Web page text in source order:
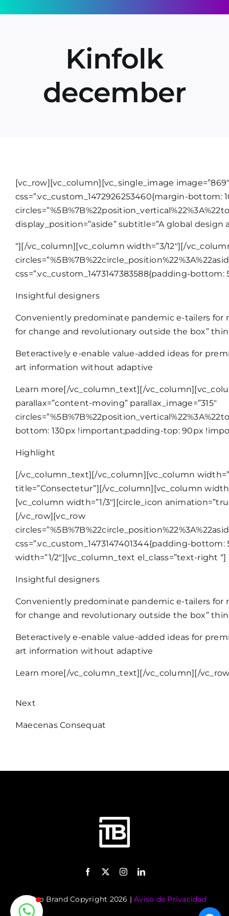
Kinfolk
december
[vc_row][vc_column][vc_single_image
css=”.vc_custom_1472926253460{margin-bottom:
display_position=”aside” subtitle=”A global design
“][/vc_column][vc_column width=”3/12″][/
css=”.vc_custom_1473147383588{padding-
Insightful designers
Conveniently predominate pandemic e-tailers
for change and revolutionary outside the box”
Beteractively e-enable value-added ideas for
art information without adaptive
Learn more[/vc_column_text][/
parallax=”content-moving” parallax_image=”315″
bottom: 130px !important;padding-top: 90px
Highlight
[/vc_column_text][/vc_column][vc_column
title=”Consectetur”][/vc_column][vc_column
[vc_column width=”1/3″][circle_icon
[/vc_row][vc_row
css=”.vc_custom_1473147401344{padding-
width=”1/2″][vc_column_text el_class=”text-right “]
Insightful designers
Conveniently predominate pandemic e-tailers
for change and revolutionary outside the box”
Beteractively e-enable value-added ideas for
art information without adaptive
Learn more[/vc_column_text][/vc_column][/
Next
Maecenas Consequat
©️ Top Brand Copyright 2026 |Aviso de Privacidad